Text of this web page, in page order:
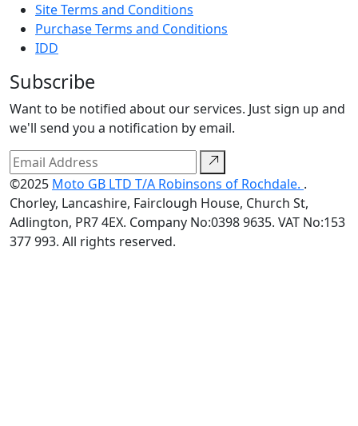
Site Terms and Conditions
Purchase Terms and Conditions
IDD
Subscribe
Want to be notified about our services. Just sign up and
we'll send you a notification by email.
©2025 Moto GB LTD T/A Robinsons of Rochdale. .
Chorley, Lancashire, Fairclough House, Church St,
Adlington, PR7 4EX. Company No:0398 9635. VAT No:153
377 993. All rights reserved.